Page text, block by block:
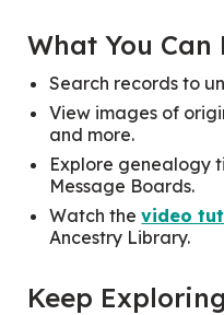
What You Can
Search records to
View images of
and more.
Explore genealogy
Message Boards.
Watch thevideo
Ancestry Library.
Keep Exploring